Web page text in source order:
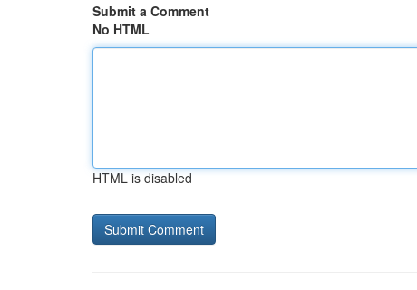
Submit a Comment
No HTML
HTML is disabled